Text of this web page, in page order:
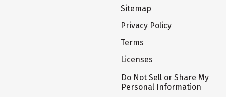
Sitemap
Privacy Policy
Terms
Licenses
Do Not Sell or Share My
Personal Information